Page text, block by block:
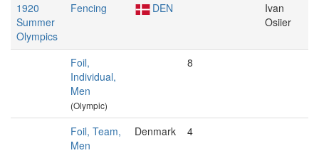
1920
Summer
Olympics
Fencing DEN
Ivan
Osiier
Foil,
Individual,
Men
(Olympic)
8
Foil, Team,
Men
Denmark 4